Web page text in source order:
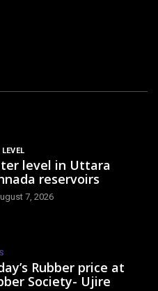
level in Uttara
reservoirs
7, 2026
Rubber price at
Society- Ujire